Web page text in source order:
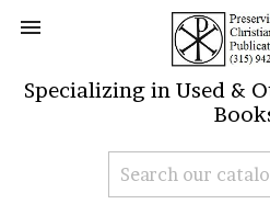

Specializing in Used &